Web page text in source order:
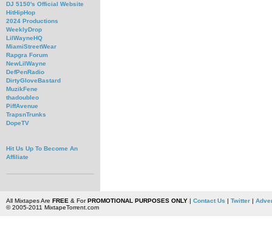
DJ 5150's Official Website
HitHipHop
2024 Productions
WeeklyDrop
LilWayneHQ
MiamiStreetWear
Rapgra Forum
NewLilWayne
DefPenRadio
DirtyGloveBastard
MuzikFene
thadoubleo
PiffAvenue
TrapsnTrunks
DopeTV
Hit Us Up To Become An
Affiliate
All Mixtapes Are FREE & ForPROMOTIONAL PURPOSES ONLY| Contact Us | Twitter|
© 2005-2011 MixtapeTorrent.com